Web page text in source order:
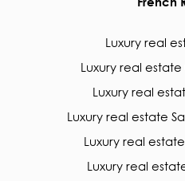
Luxury real
Luxury real
Luxury real
Luxury real estate
Luxury real
Luxury real